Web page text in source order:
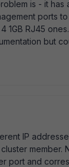
is - it has
ports
RJ45
but
IP
member.
port and